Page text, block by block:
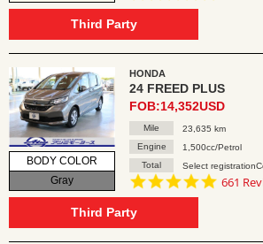
Third Party
BODY COLOR
Gray
HONDA
24 FREED PLUS
FOB:14,352USD
Mile
23,635 km
Engine
1,500cc/Petrol
Total
Select
4.8
661
Third Party